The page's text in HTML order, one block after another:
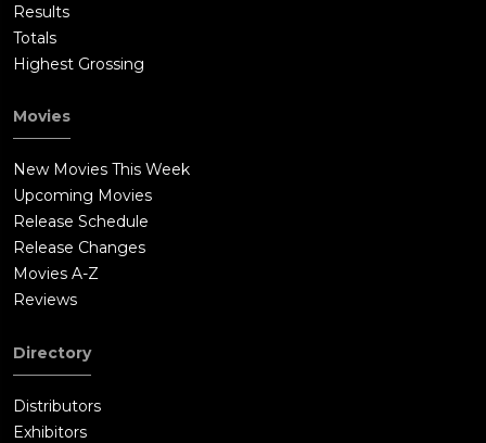
Results
Totals
Highest Grossing
Movies
New Movies This Week
Upcoming Movies
Release Schedule
Release Changes
Movies A-Z
Reviews
Directory
Distributors
Exhibitors